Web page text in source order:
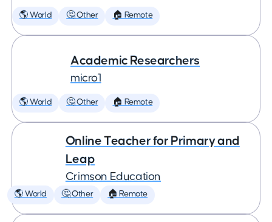
🌎 World 🤔 Other 🏠 Remote
Academic Researchers
micro1
🌎 World 🤔 Other 🏠 Remote
Online Teacher for Primary and
Leap
Crimson Education
🌎 World 🤔 Other 🏠 Remote